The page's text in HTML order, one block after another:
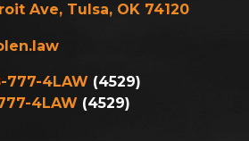
Ave, Tulsa, OK 74120
777-4LAW (4529)
4LAW (4529)